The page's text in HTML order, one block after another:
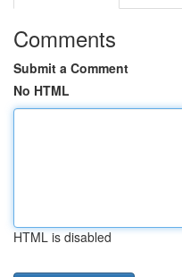
Comments
Submit a Comment
No HTML
HTML is disabled